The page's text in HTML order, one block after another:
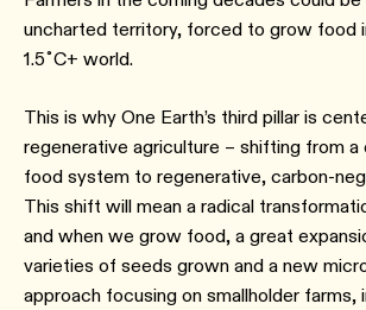
uncharted territory, forced to grow food
1.5˚C+ world.
This is why One Earth’s third pillar is
regenerative agriculture – shifting from a
food system to regenerative, carbon-
This shift will mean a radical
and when we grow food, a great
varieties of seeds grown and a new
approach focusing on smallholder farms,